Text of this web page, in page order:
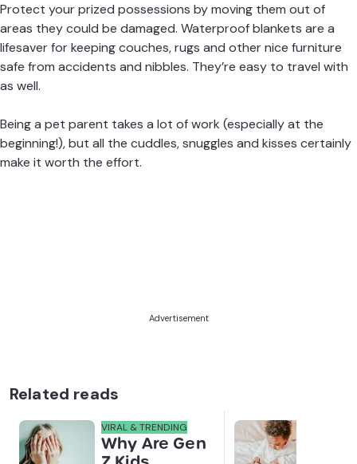
Protect your prized possessions by moving them out of
areas they could be damaged. Waterproof blankets are a
lifesaver for keeping couches, rugs and other nice furniture
safe from accidents and nibbles. They’re easy to travel with
as well.
Being a pet parent takes a lot of work (especially at the
beginning!), but all the cuddles, snuggles and kisses certainly
make it worth the effort.
Advertisement
Related reads
VIRAL & TRENDING
Why Are Gen